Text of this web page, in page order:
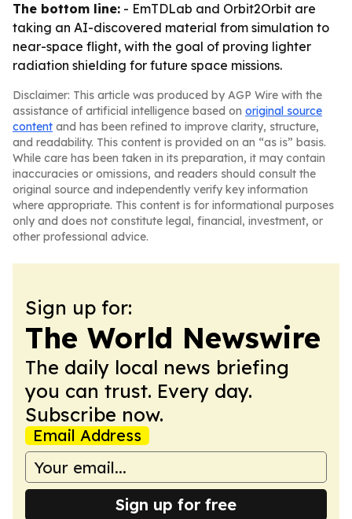
The bottom line: - EmTDLab and Orbit2Orbit are
taking an AI-discovered material from simulation to
near-space flight, with the goal of proving lighter
radiation shielding for future space missions.
Disclaimer: This article was produced by AGP Wire with the
assistance of artificial intelligence based on original source
content and has been refined to improve clarity, structure,
and readability. This content is provided on an “as is” basis.
While care has been taken in its preparation, it may contain
inaccuracies or omissions, and readers should consult the
original source and independently verify key information
where appropriate. This content is for informational purposes
only and does not constitute legal, financial, investment, or
other professional advice.
Sign up for:
The World Newswire
The daily local news briefing
you can trust. Every day.
Subscribe now.
Email Address
Sign up for free